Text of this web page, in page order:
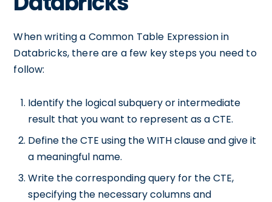
When writing a Common Table Expression in
Databricks, there are a few key steps you need to
follow:
Identify the logical subquery or intermediate
result that you want to represent as a CTE.
Define the CTE using the WITH clause and give it
a meaningful name.
Write the corresponding query for the CTE,
specifying the necessary columns and